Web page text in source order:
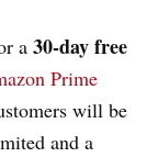
a 30-day free
Prime
will be
and a